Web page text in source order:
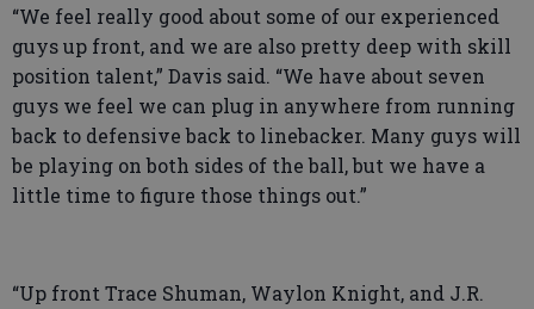
“We feel really good about some of our experienced
guys up front, and we are also pretty deep with skill
position talent,” Davis said. “We have about seven
guys we feel we can plug in anywhere from running
back to defensive back to linebacker. Many guys will
be playing on both sides of the ball, but we have a
little time to figure those things out.”
“Up front Trace Shuman, Waylon Knight, and J.R.